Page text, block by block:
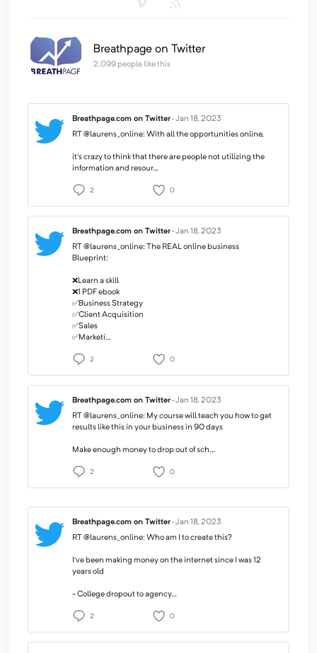
Breathpage on Twitter
2,099 people like this
Breathpage.com on Twitter·Jan 18, 2023
RT @laurens_online: With all the opportunities online,
it’s crazy to think that there are people not utilizing the
information and resour…
2 0
Breathpage.com on Twitter·Jan 18, 2023
RT @laurens_online: The REAL online business
Blueprint:
❌Learn a skill
❌1 PDF ebook
✅Business Strategy
✅Client Acquisition
✅Sales
✅Marketi…
2 0
Breathpage.com on Twitter·Jan 18, 2023
RT @laurens_online: My course will teach you how to get
results like this in your business in 90 days
Make enough money to drop out of sch…
2 0
Breathpage.com on Twitter·Jan 18, 2023
RT @laurens_online: Who am I to create this?
I’ve been making money on the internet since I was 12
years old
- College dropout to agency…
2 0